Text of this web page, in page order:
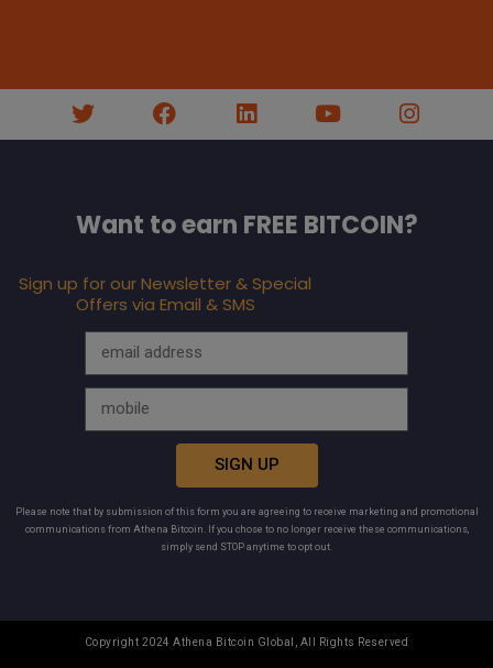
Want to earn FREE BITCOIN?
Sign up for our Newsletter & Special
Offers via Email & SMS
SIGN UP
Please note that by submission of this form you are agreeing to receive marketing and promotional
communications from Athena Bitcoin. If you chose to no longer receive these communications,
simply send STOP anytime to opt out.
Copyright 2024 Athena Bitcoin Global, All Rights Reserved